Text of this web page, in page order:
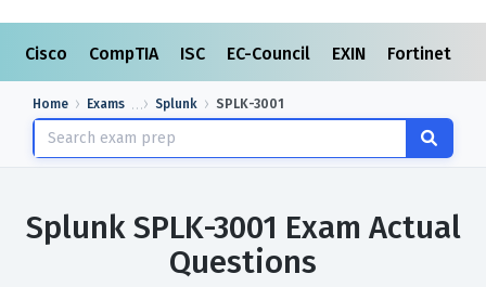
Cisco CompTIA ISC EC-Council EXIN Fortinet
Home Exams Splunk SPLK-3001
Splunk SPLK-3001 Exam Actual
Questions